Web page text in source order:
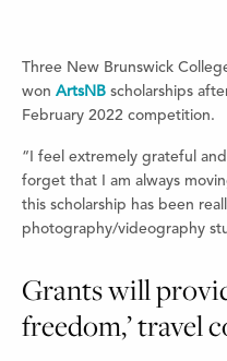
Three New Brunswick
won ArtsNB scholarships
February 2022 competition.
“I feel extremely grateful
forget that I am always
this scholarship has been
photography/videography
Grants will
freedom,’ travel